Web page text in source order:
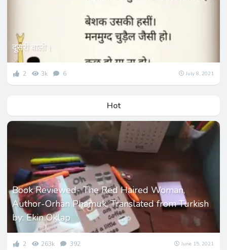
दूसरी वाली।
2 3k 6 July 8, 2021
Hot
Book Reviewed- The Red Haired Woman,
Author-Orhan Phamuk, Translated from Turkish
by: Ekin Oklap
2 263k 392 June 15, 2021